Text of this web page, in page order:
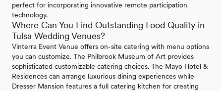
perfect for incorporating innovative remote participation
technology.
Where Can You Find Outstanding Food Quality in
Tulsa Wedding Venues?
Vinterra Event Venue offers on-site catering with menu options
you can customize. The Philbrook Museum of Art provides
sophisticated customizable catering choices. The Mayo Hotel &
Residences can arrange luxurious dining experiences while
Dresser Mansion features a full catering kitchen for creating